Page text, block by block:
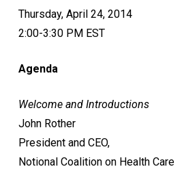
Thursday, April 24, 2014
2:00-3:30 PM EST
Agenda
Welcome and Introductions
John Rother
President and CEO,
Notional Coalition on Health Care